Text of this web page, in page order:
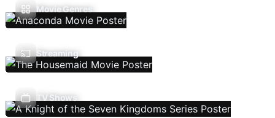
Movie Genres
Streaming
TV Shows